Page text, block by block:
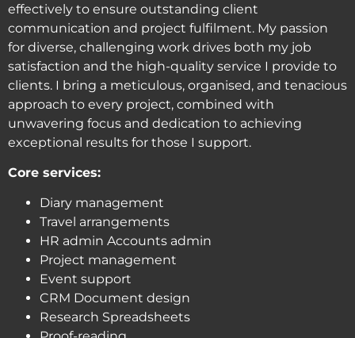
effectively to ensure outstanding client
communication and project fulfilment. My passion
for diverse, challenging work drives both my job
satisfaction and the high-quality service I provide to
clients. I bring a meticulous, organised, and tenacious
approach to every project, combined with
unwavering focus and dedication to achieving
exceptional results for those I support.
Core services:
Diary management
Travel arrangements
HR admin Accounts admin
Project management
Event support
CRM Document design
Research Spreadsheets